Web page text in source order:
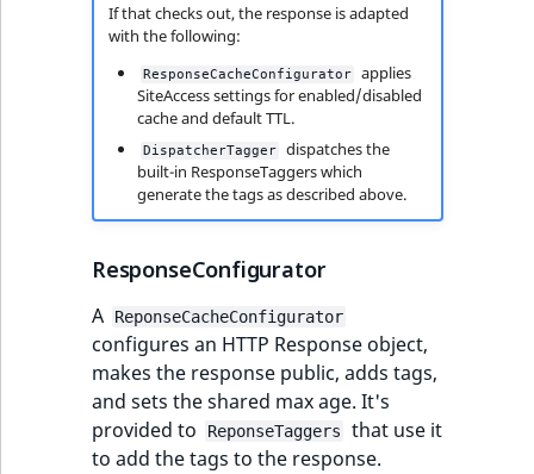
If that checks out, the response is adapted
with the following:
ResponseCacheConfigurator
applies
SiteAccess settings for enabled/disabled
cache and default TTL.
DispatcherTagger
dispatches the
built-in ResponseTaggers which
generate the tags as described above.
ResponseConfigurator
A ReponseCacheConfigurator
configures an HTTP Response object,
makes the response public, adds tags,
and sets the shared max age. It's
provided to
ReponseTaggers
that use it
to add the tags to the response.